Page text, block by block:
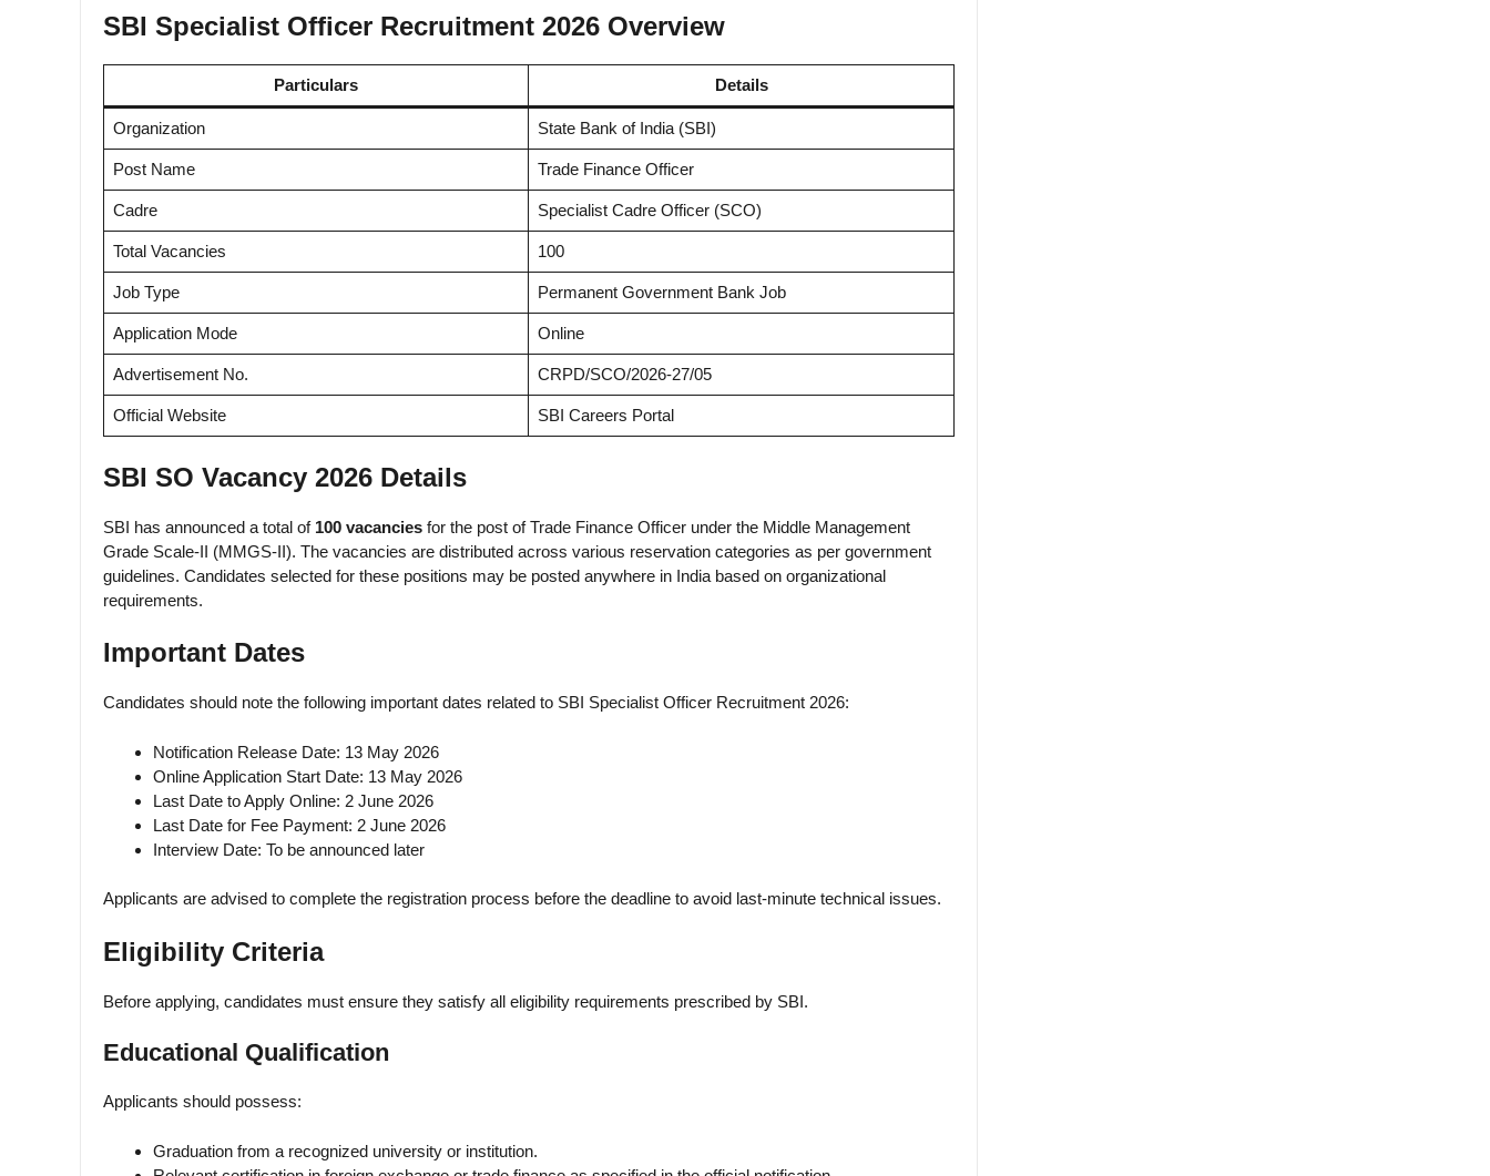
SBI Specialist Officer Recruitment 2026 Overview
Particulars Details
Organization State Bank of India (SBI)
Post Name Trade Finance Officer
Cadre Specialist Cadre Officer (SCO)
Total Vacancies 100
Job Type Permanent Government Bank Job
Application Mode Online
Advertisement No. CRPD/SCO/2026-27/05
Official Website SBI Careers Portal
SBI SO Vacancy 2026 Details
SBI has announced a total of 100 vacancies for the post of Trade Finance Officer under the Middle Management
Grade Scale-II (MMGS-II). The vacancies are distributed across various reservation categories as per government
guidelines. Candidates selected for these positions may be posted anywhere in India based on organizational
requirements.
Important Dates
Candidates should note the following important dates related to SBI Specialist Officer Recruitment 2026:
Notification Release Date: 13 May 2026
Online Application Start Date: 13 May 2026
Last Date to Apply Online: 2 June 2026
Last Date for Fee Payment: 2 June 2026
Interview Date: To be announced later
Applicants are advised to complete the registration process before the deadline to avoid last-minute technical issues.
Eligibility Criteria
Before applying, candidates must ensure they satisfy all eligibility requirements prescribed by SBI.
Educational Qualification
Applicants should possess:
Graduation from a recognized university or institution.